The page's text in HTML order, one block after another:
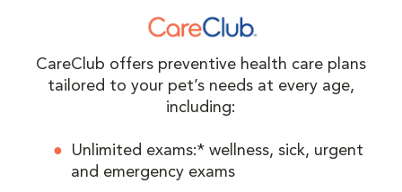
CareClub offers preventive health care plans
tailored to your pet’s needs at every age,
including:
Unlimited exams:* wellness, sick, urgent
and emergency exams